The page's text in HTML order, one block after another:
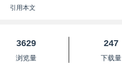
引用本文
3629
浏览量
247
下载量